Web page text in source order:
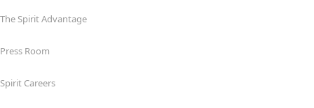
The Spirit Advantage
Press Room
Spirit Careers